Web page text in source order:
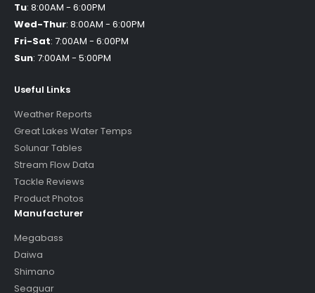
Tu: 8:00AM - 6:00PM
Wed-Thur: 8:00AM - 6:00PM
Fri-Sat: 7:00AM - 6:00PM
Sun: 7:00AM - 5:00PM
Useful Links
Weather Reports
Great Lakes Water Temps
Solunar Tables
Stream Flow Data
Tackle Reviews
Product Photos
Manufacturer
Megabass
Daiwa
Shimano
Seaguar